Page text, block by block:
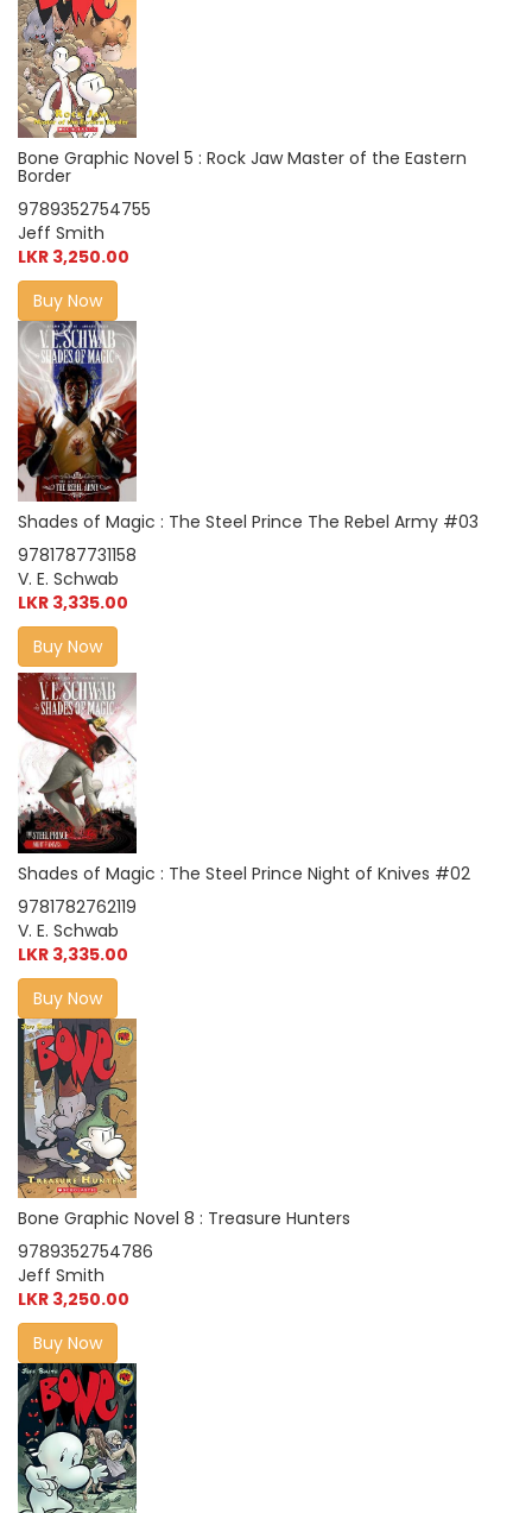
Bone Graphic Novel 5 : Rock Jaw Master of the Eastern
Border
9789352754755
Jeff Smith
LKR 3,250.00
Buy Now
Shades of Magic : The Steel Prince The Rebel Army #03
9781787731158
V. E. Schwab
LKR 3,335.00
Buy Now
Shades of Magic : The Steel Prince Night of Knives #02
9781782762119
V. E. Schwab
LKR 3,335.00
Buy Now
Bone Graphic Novel 8 : Treasure Hunters
9789352754786
Jeff Smith
LKR 3,250.00
Buy Now